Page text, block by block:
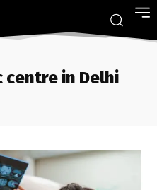
in Delhi